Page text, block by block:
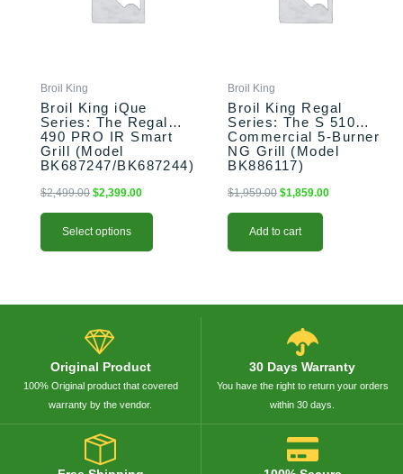
Broil King
Broil King iQue
Series: The Regal
490 PRO IR Smart
Grill (Model
BK687247/BK687244)
$2,499.00 $2,399.00
Select options
chosen
on
the
product
page
Broil King
Broil King Regal
Series: The S 510
Commercial 5-Burner
NG Grill (Model
BK886117)
$1,959.00 $1,859.00
Add to cart
Original Product
100% Original product that covered
warranty by the vendor.
30 Days Warranty
You have the right to return your orders
within 30 days.